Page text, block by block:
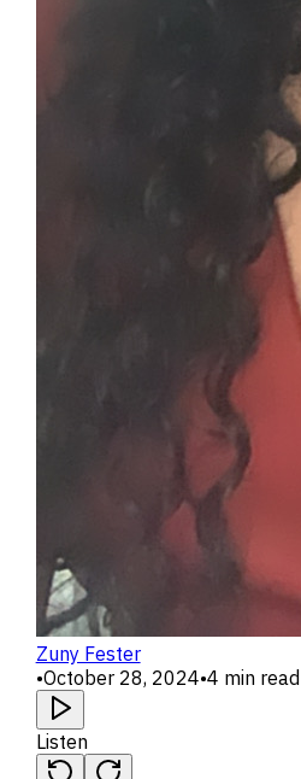
Zuny Fester
•October 28, 2024•4 min read
Listen